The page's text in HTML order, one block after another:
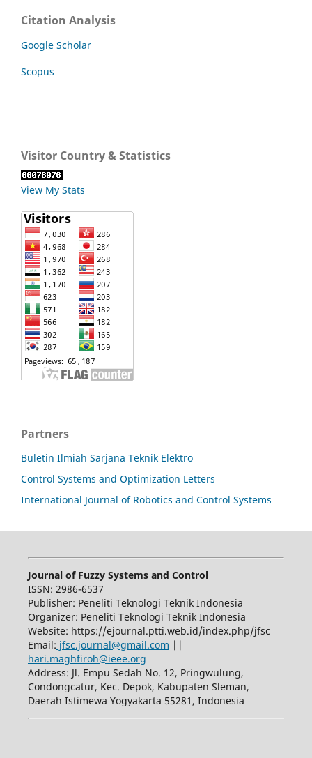
Citation Analysis
Google Scholar
Scopus
Visitor Country & Statistics
View My Stats
Partners
Buletin Ilmiah Sarjana Teknik Elektro
Control Systems and Optimization Letters
International Journal of Robotics and Control Systems
Journal of Fuzzy Systems and Control
ISSN: 2986-6537
Publisher: Peneliti Teknologi Teknik Indonesia
Organizer: Peneliti Teknologi Teknik Indonesia
Website: https://ejournal.ptti.web.id/index.php/jfsc
Email: jfsc.journal@gmail.com ||
hari.maghfiroh@ieee.org
Address: Jl. Empu Sedah No. 12, Pringwulung,
Condongcatur, Kec. Depok, Kabupaten Sleman,
Daerah Istimewa Yogyakarta 55281, Indonesia